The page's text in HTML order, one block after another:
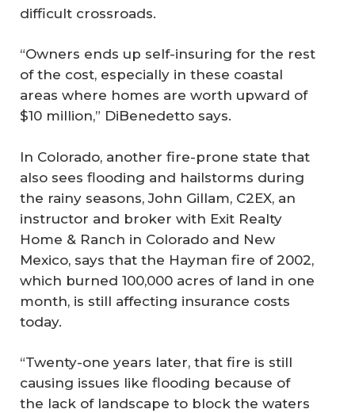
difficult crossroads.
“Owners ends up self-insuring for the rest
of the cost, especially in these coastal
areas where homes are worth upward of
$10 million,” DiBenedetto says.
In Colorado, another fire-prone state that
also sees flooding and hailstorms during
the rainy seasons, John Gillam, C2EX, an
instructor and broker with Exit Realty
Home & Ranch in Colorado and New
Mexico, says that the Hayman fire of 2002,
which burned 100,000 acres of land in one
month, is still affecting insurance costs
today.
“Twenty-one years later, that fire is still
causing issues like flooding because of
the lack of landscape to block the waters